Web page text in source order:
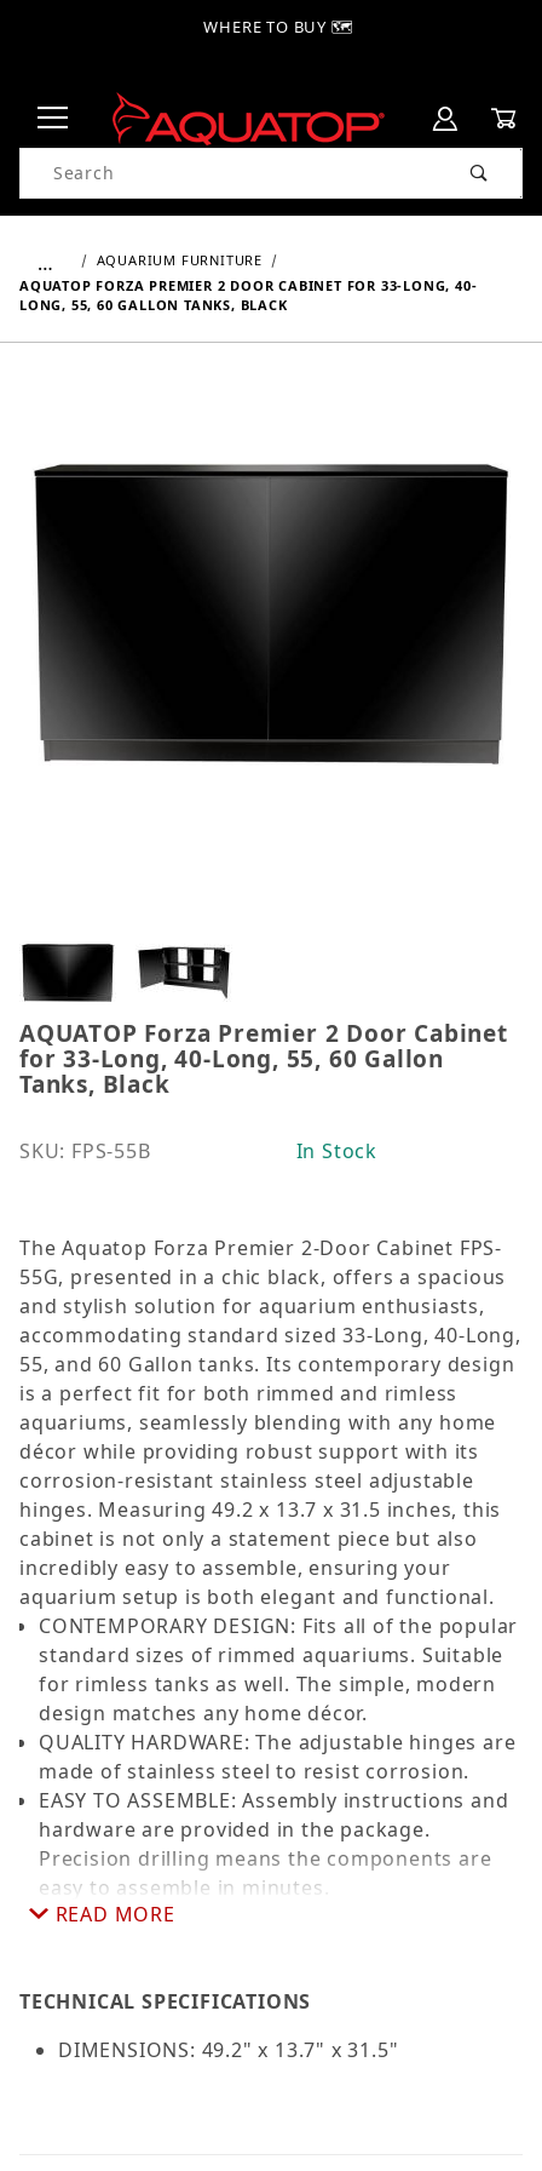
WHERE TO BUY 🗺
Product Search
…
AQUARIUM FURNITURE
AQUATOP FORZA PREMIER 2 DOOR CABINET FOR 33-LONG, 40-
LONG, 55, 60 GALLON TANKS, BLACK
Thumbnail Filmstrip of AQUATOP Forza Premier 2
Purchase AQUATOP Forza Premier 2 Door Cabinet
AQUATOP Forza Premier 2 Door Cabinet
for 33-Long, 40-Long, 55, 60 Gallon
Tanks, Black
SKU: FPS-55B In Stock
The Aquatop Forza Premier 2-Door Cabinet FPS-
55G, presented in a chic black, offers a spacious
and stylish solution for aquarium enthusiasts,
accommodating standard sized 33-Long, 40-Long,
55, and 60 Gallon tanks. Its contemporary design
is a perfect fit for both rimmed and rimless
aquariums, seamlessly blending with any home
décor while providing robust support with its
corrosion-resistant stainless steel adjustable
hinges. Measuring 49.2 x 13.7 x 31.5 inches, this
cabinet is not only a statement piece but also
incredibly easy to assemble, ensuring your
aquarium setup is both elegant and functional.
CONTEMPORARY DESIGN: Fits all of the popular
standard sizes of rimmed aquariums. Suitable
for rimless tanks as well. The simple, modern
design matches any home décor.
QUALITY HARDWARE: The adjustable hinges are
made of stainless steel to resist corrosion.
EASY TO ASSEMBLE: Assembly instructions and
hardware are provided in the package.
Precision drilling means the components are
easy to assemble in minutes.
STAND DIMENSIONS: 49.2 x 13.7 x 31.5 inches to
Color: Black
Furniture carries a 30-day warranty from the
READ MORE
TECHNICAL SPECIFICATIONS
DIMENSIONS: 49.2" x 13.7" x 31.5"